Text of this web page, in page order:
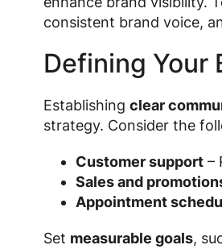
consistent brand voice,
Defining Your
Establishing clear
strategy. Consider the
Customer support –
Sales and
Appointment
Set measurable goals,